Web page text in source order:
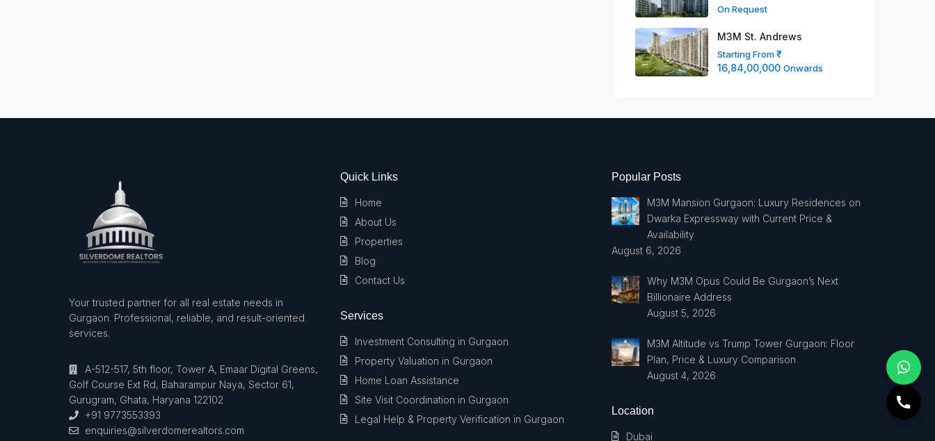
On Request
M3M St. Andrews
Starting From
16,84,00,000 Onwards
Your trusted partner for all real estate needs in
Gurgaon. Professional, reliable, and result-oriented
services.
A-512-517, 5th floor, Tower A, Emaar Digital Greens,
Golf Course Ext Rd, Baharampur Naya, Sector 61,
Gurugram, Ghata, Haryana 122102
+91 9773553393
enquiries@silverdomerealtors.com
Quick Links
Home
About Us
Properties
Blog
Contact Us
Services
Investment Consulting in Gurgaon
Property Valuation in Gurgaon
Home Loan Assistance
Site Visit Coordination in Gurgaon
Legal Help & Property Verification in Gurgaon
Popular Posts
M3M Mansion Gurgaon: Luxury Residences on
Dwarka Expressway with Current Price &
Availability
August 6, 2026
Why M3M Opus Could Be Gurgaon’s Next
Billionaire Address
August 5, 2026
M3M Altitude vs Trump Tower Gurgaon: Floor
Plan, Price & Luxury Comparison
August 4, 2026
Location
Dubai